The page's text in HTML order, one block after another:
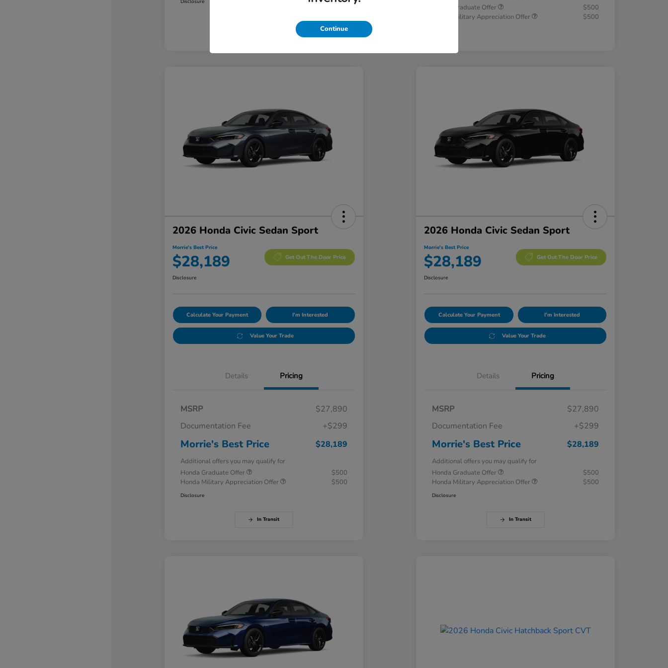
Disclosure
Honda Graduate Offer
$500
Honda Military Appreciation Offer
$500
2026 Honda Civic Sedan Sport
Morrie's Best Price
$28,189 Get Out The Door Price
Disclosure
Calculate Your Payment I'm Interested
Value Your Trade
Details Pricing
MSRP
$27,890
Documentation Fee
+$299
Morrie's Best Price $28,189
Additional offers you may qualify for
Honda Graduate Offer
$500
Honda Military Appreciation Offer
$500
Disclosure
In Transit
2026 Honda Civic Sedan Sport
Morrie's Best Price
$28,189 Get Out The Door Price
Disclosure
Calculate Your Payment I'm Interested
Value Your Trade
Details Pricing
MSRP
$27,890
Documentation Fee
+$299
Morrie's Best Price $28,189
Additional offers you may qualify for
Honda Graduate Offer
$500
Honda Military Appreciation Offer
$500
Disclosure
In Transit
Continue